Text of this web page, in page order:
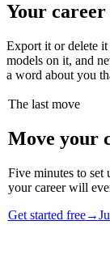
Your
Export it or delete
models on it, and
a word about you
The last move
Move your
Five minutes to set
your career will
Get started free→